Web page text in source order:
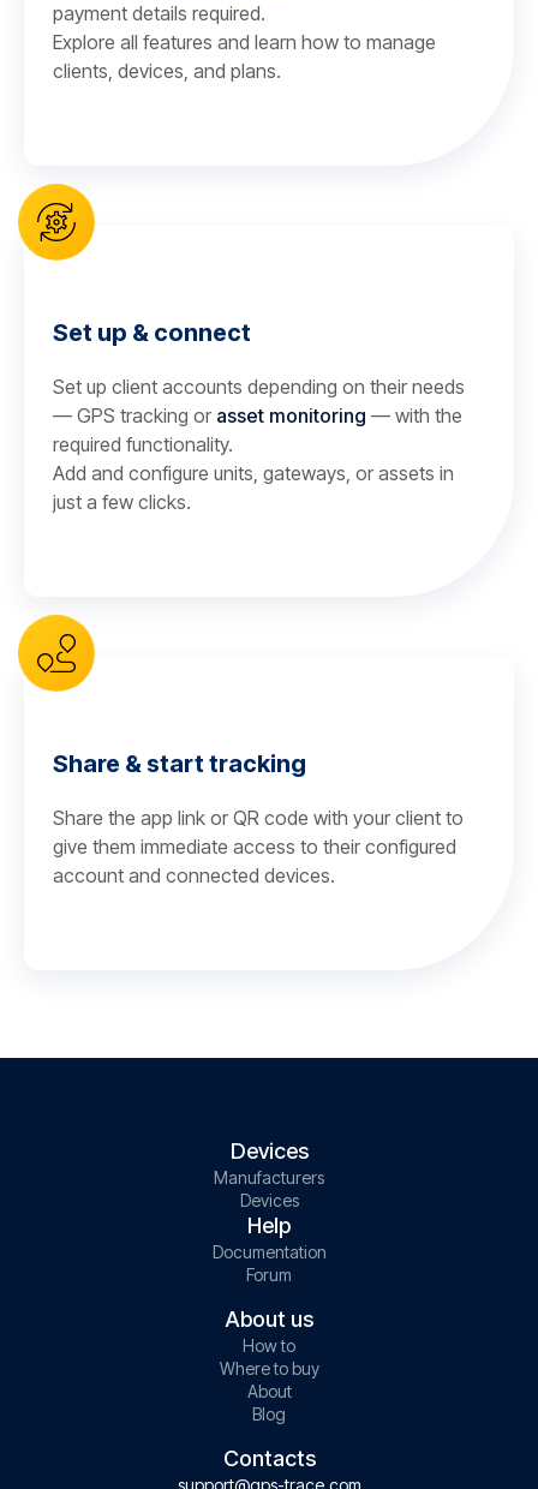
payment details required.
Explore all features and learn how to manage
clients, devices, and plans.
Set up & connect
Set up client accounts depending on their needs
— GPS tracking or asset monitoring — with the
required functionality.
Add and configure units, gateways, or assets in
just a few clicks.
Share & start tracking
Share the app link or QR code with your client to
give them immediate access to their configured
account and connected devices.
Devices
Manufacturers
Devices
Help
Documentation
Forum
About us
How to
Where to buy
About
Blog
Contacts
support@gps-trace.com